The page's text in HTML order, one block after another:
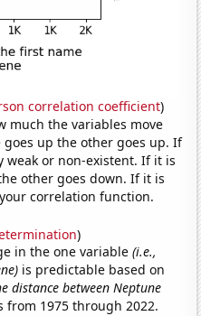
correlation coefficient)
much the variables move
up the other goes up. If
weak or non-existent. If it is
other goes down. If it is
correlation function.
)
in the one variable(i.e.,
is predictable based on
distance between Neptune
from 1975 through 2022.